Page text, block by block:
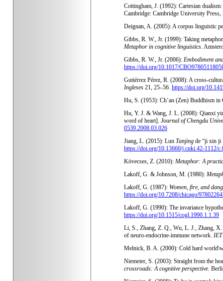
Cottingham, J. (1992): Cartesian
Cambridge: Cambridge University
Deignan, A. (2005): A corpus linguistic
Gibbs, R. W., Jr. (1999): Taking
Metaphor in cognitive linguistics.
Gibbs, R. W., Jr. (2006): Embodiment
https://doi.org/10.1017/
Gutiérrez Pérez, R. (2008): A cross-
Ingleses 21, 25–56. https://doi.org/
Hu, S. (1953): Ch’an (Zen) Buddhism
Hu, Y. J. & Wang, J. L. (2008): Qianxi
word of heart]. Journal of Chengdu
0539.2008.03.026
Jiang, L. (2015): Lun Tanjing de “ji xin ji
https://doi.org/10.13660/j.cnki.42-1112/
Kövecses, Z. (2010): Metaphor: A
Lakoff, G. & Johnson, M. (1980):
Lakoff, G. (1987): Women, fire, and
https://doi.org/10.7208/chicago/
Lakoff, G. (1990): The invariance
https://doi.org/10.1515/cogl.1990.1.1.39
Li, S., Zhang, Z. Q., Wu, L. J., Zhang,
of neuro-endocrine-immune network. IET
Melnick, B. A. (2000): Cold hard
Niemeier, S. (2003): Straight from the
crossroads: A cognitive perspective.